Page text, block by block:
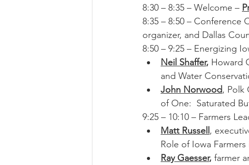
8:30 – 8:35 – Welcome –
8:35 – 8:50 – Conference
organizer, and Dallas
8:50 – 9:25 – Energizing
Neil Shaffer, Howard
and Water
John Norwood, Polk
of One:  Saturated
9:25 – 10:10 – Farmers
Matt Russell,
Role of Iowa
Ray Gaesser, farmer